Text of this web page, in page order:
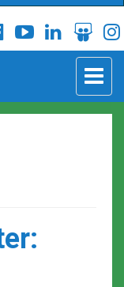
Toggle